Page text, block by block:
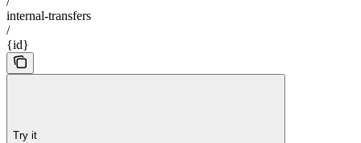
internal-transfers
/
{id}
Try it